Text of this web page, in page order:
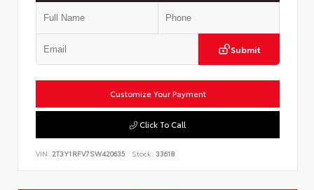
Submit
Customize Your Payment
Click To Call
VIN: 2T3Y1RFV7SW420635 Stock: 33618